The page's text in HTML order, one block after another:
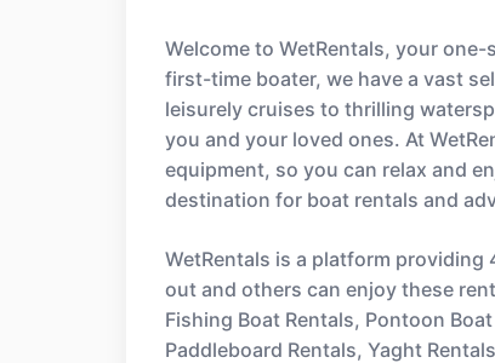
Welcome to WetRentals, your
first-time boater, we have a vast
leisurely cruises to thrilling
you and your loved ones. At
equipment, so you can relax and
destination for boat rentals and
WetRentals is a platform
out and others can enjoy these
Fishing Boat Rentals, Pontoon
Paddleboard Rentals, Yaght